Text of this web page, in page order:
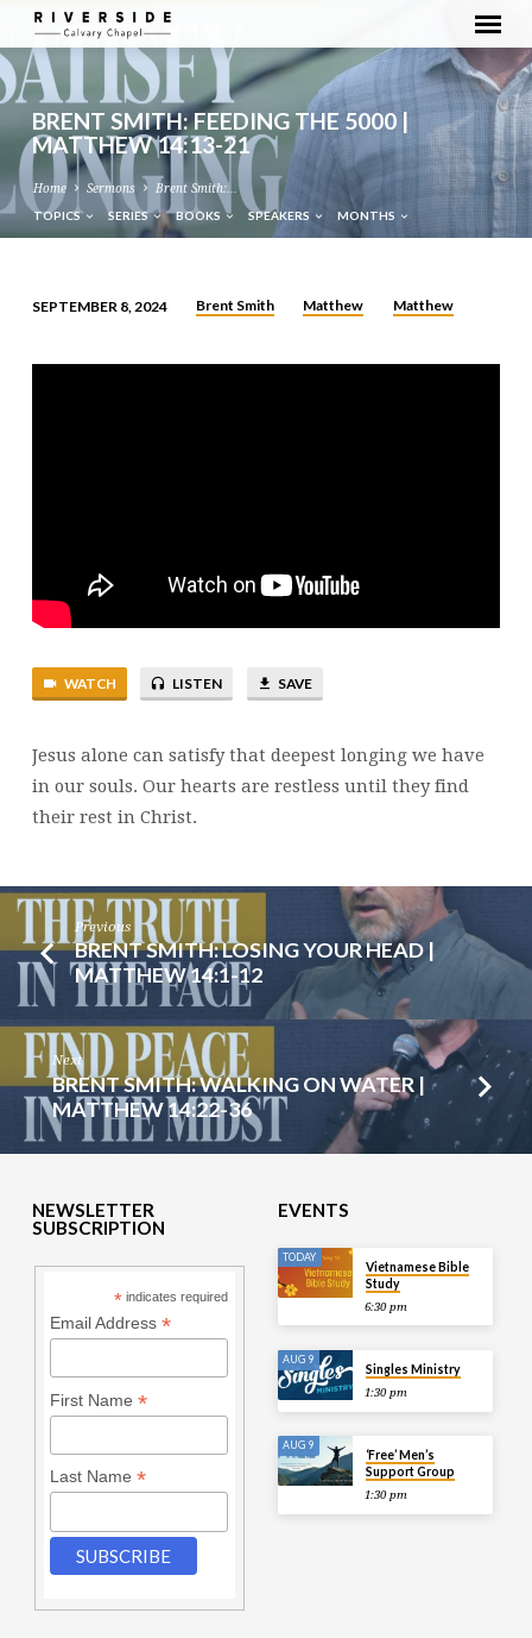
BRENT SMITH: FEEDING THE 5000 |
MATTHEW 14:13-21
Home Sermons Brent Smith:…
TOPICS SERIES BOOKS SPEAKERS MONTHS
SMITH:
SEPTEMBER 8, 2024 Brent Smith Matthew Matthew
WATCH LISTEN SAVE
Jesus alone can satisfy that deepest longing we have
in our souls. Our hearts are restless until they find
their rest in Christ.
Previous
BRENT SMITH: LOSING YOUR HEAD |
MATTHEW 14:1-12
Next
BRENT SMITH: WALKING ON WATER |
MATTHEW 14:22-36
NEWSLETTER
SUBSCRIPTION
* indicates required
Email Address *
First Name *
Last Name *
EVENTS
TODAY
Vietnamese Bible
Study
6:30 pm
AUG 9
Singles Ministry
1:30 pm
AUG 9
‘Free’ Men’s
Support Group
1:30 pm